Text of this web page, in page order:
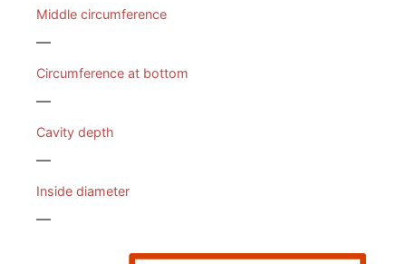
Middle circumference
—
Circumference at bottom
—
Cavity depth
—
Inside diameter
—